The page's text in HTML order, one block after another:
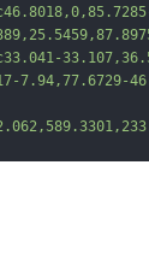
7.94,77.6729-